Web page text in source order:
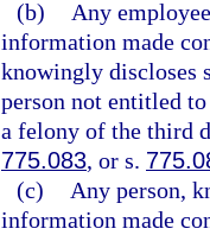
(b)
Any
information made
knowingly discloses
person not entitled
a felony of the third
775.083, or s.
(c)
Any person,
information made